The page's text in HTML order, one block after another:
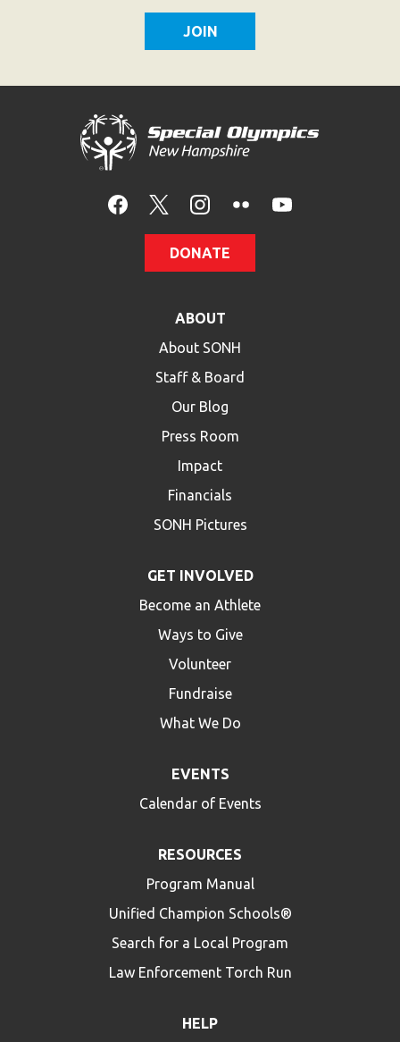
DONATE
ABOUT
About SONH
Staff & Board
Our Blog
Press Room
Impact
Financials
SONH Pictures
GET INVOLVED
Become an Athlete
Ways to Give
Volunteer
Fundraise
What We Do
EVENTS
Calendar of Events
RESOURCES
Program Manual
Unified Champion Schools®
Search for a Local Program
Law Enforcement Torch Run
HELP